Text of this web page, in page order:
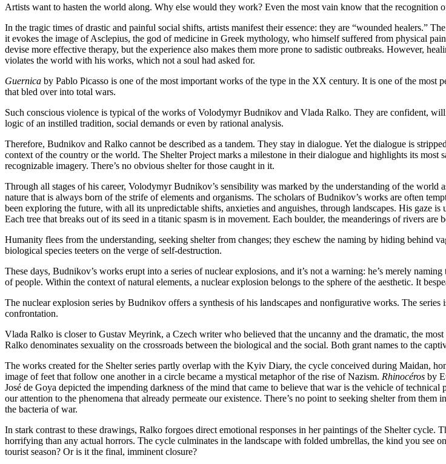
Artists want to hasten the world along. Why else would they work? Even the most vain know that the recognition
In the tragic times of drastic and painful social shifts, artists manifest their essence: they are “wounded healers.”
it evokes the image of Asclepius, the god of medicine in Greek mythology, who himself suffered from physical
devise more effective therapy, but the experience also makes them more prone to sadistic outbreaks. However,
violates the world with his works, which not a soul had asked for.
Guernica by Pablo Picasso is one of the most important works of the type in the XX century. It is one of the most
that bled over into total wars.
Such conscious violence is typical of the works of Volodymyr Budnikov and Vlada Ralko. They are confident,
logic of an instilled tradition, social demands or even by rational analysis.
Therefore, Budnikov and Ralko cannot be described as a tandem. They stay in dialogue. Yet the dialogue is
context of the country or the world. The Shelter Project marks a milestone in their dialogue and highlights its most
recognizable imagery. There’s no obvious shelter for those caught in it.
Through all stages of his career, Volodymyr Budnikov’s sensibility was marked by the understanding of the
nature that is always born of the strife of elements and organisms. The scholars of Budnikov’s works are often
been exploring the future, with all its unpredictable shifts, anxieties and anguishes, through landscapes. His gaze
Each tree that breaks out of its seed in a titanic spasm is in movement. Each boulder, the meanderings of rivers are
Humanity flees from the understanding, seeking shelter from changes; they eschew the naming by hiding behind
biological species teeters on the verge of self-destruction.
These days, Budnikov’s works erupt into a series of nuclear explosions, and it’s not a warning: he’s merely
of people. Within the context of natural elements, a nuclear explosion belongs to the sphere of the aesthetic. It
The nuclear explosion series by Budnikov offers a synthesis of his landscapes and nonfigurative works. The
confrontation.
Vlada Ralko is closer to Gustav Meyrink, a Czech writer who believed that the uncanny and the dramatic, the
Ralko denominates sexuality on the crossroads between the biological and the social. Both grant names to the
The works created for the Shelter series partly overlap with the Kyiv Diary, the cycle conceived during Maidan,
image of feet that follow one another in a circle became a mystical metaphor of the rise of Nazism. Rhinocéros by
José de Goya depicted the impending darkness of the mind that came to believe that war is the vehicle of
our attention to the phenomena that already permeate our existence. There’s no point to seeking shelter from
the bacteria of war.
In stark contrast to these drawings, Ralko forgoes direct emotional responses in her paintings of the Shelter
horrifying than any actual horrors. The cycle culminates in the landscape with folded umbrellas, the kind you see
tourist season? Or is it the final, imminent closure?